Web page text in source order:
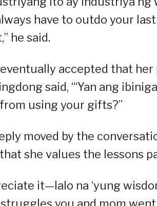
have to outdo your
he said.
accepted that
said, “‘Yan ang
using your gifts?”
moved by the
she values the lessons
it—lalo na ‘yung